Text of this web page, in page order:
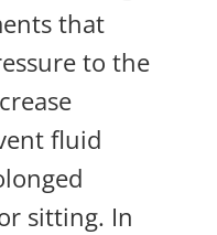
that
to the
fluid
sitting. In